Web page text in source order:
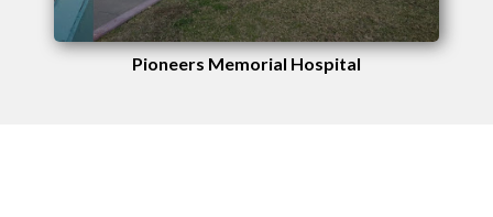
Pioneers Memorial Hospital